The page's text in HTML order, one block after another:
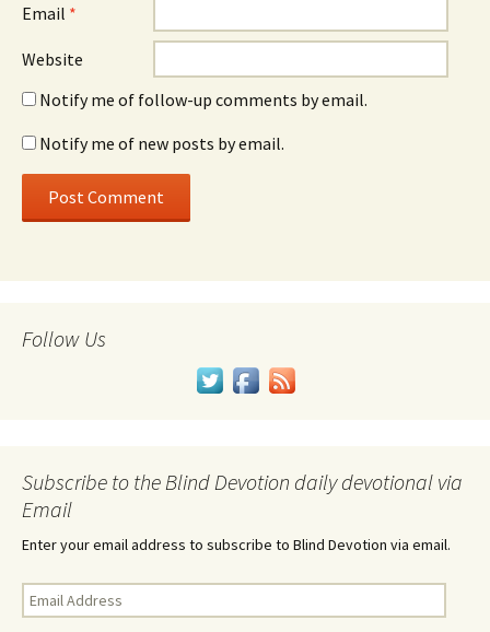
Email *
Website
Notify me of follow-up comments by email.
Notify me of new posts by email.
Follow Us
Subscribe to the Blind Devotion daily devotional via
Email
Enter your email address to subscribe to Blind Devotion via email.
Email
Address